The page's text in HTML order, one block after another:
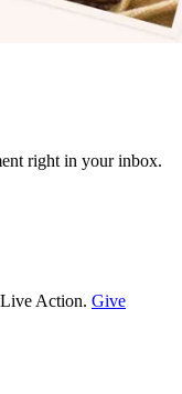
right in your inbox.
Action. Give